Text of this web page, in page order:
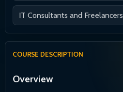
IT Consultants and Freelancers
COURSE DESCRIPTION
Overview